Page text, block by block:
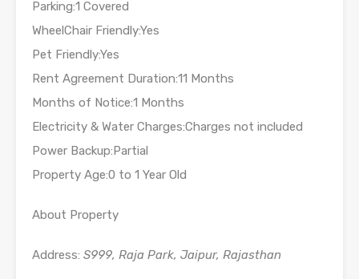
Parking:1 Covered
WheelChair Friendly:Yes
Pet Friendly:Yes
Rent Agreement Duration:11 Months
Months of Notice:1 Months
Electricity & Water Charges:Charges not included
Power Backup:Partial
Property Age:0 to 1 Year Old
About Property
Address: S999, Raja Park, Jaipur, Rajasthan